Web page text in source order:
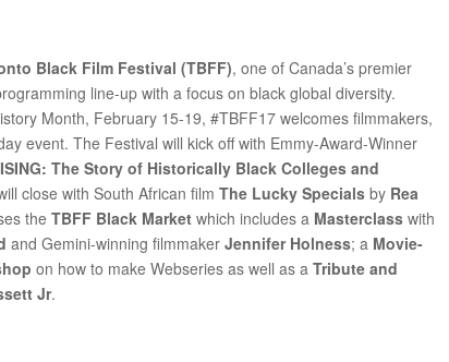
Black Film Festival (TBFF), one of Canada’s premier
line-up with a focus on black global diversity.
Month, February 15-19, #TBFF17 welcomes filmmakers,
event. The Festival will kick off with Emmy-Award-Winner
The Story of Historically Black Colleges and
close with South African filmThe Lucky Specials by Rea
theTBFF Black Market which includes a Masterclass with
and Gemini-winning filmmakerJennifer Holness; a Movie-
on how to make Webseries as well as aTribute and
Jr.